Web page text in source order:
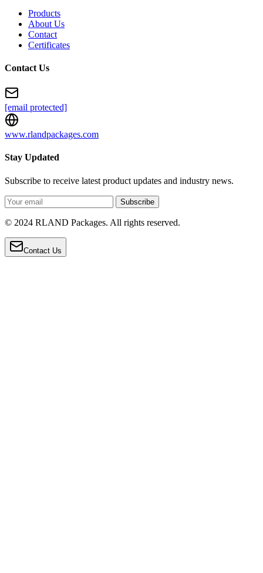
Products
About Us
Contact
Certificates
Contact Us
[email protected]
www.rlandpackages.com
Stay Updated
Subscribe to receive latest product updates and industry news.
Subscribe
© 2024 RLAND Packages. All rights reserved.
Contact Us